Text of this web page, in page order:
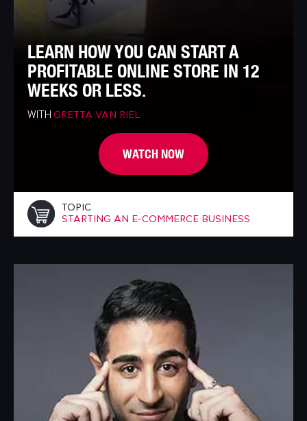
LEARN HOW YOU CAN START A
PROFITABLE ONLINE STORE IN 12
WEEKS OR LESS.
WITH GRETTA VAN RIEL
WATCH NOW
TOPIC
STARTING AN E-COMMERCE BUSINESS